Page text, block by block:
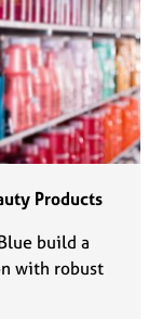
Products
build a
with robust